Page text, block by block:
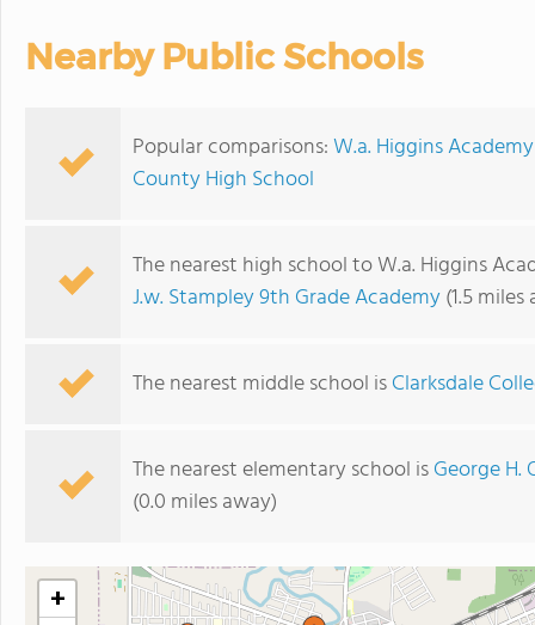
Nearby Public Schools
Popular comparisons:W.a. Higgins
County High School
The nearest high school to W.a. Higgins
J.w. Stampley 9th Grade Academy(1.5
The nearest middle school isClarksdale
The nearest elementary school isGeorge
(0.0 miles away)
+